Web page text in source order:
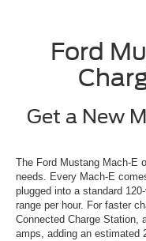
Ford
Get a New
The Ford Mustang Mach-E
needs. Every Mach-E
plugged into a standard
range per hour. For faster
Connected Charge Station,
amps, adding an estimated